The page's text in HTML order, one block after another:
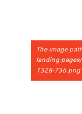
The image
landing-
1328-